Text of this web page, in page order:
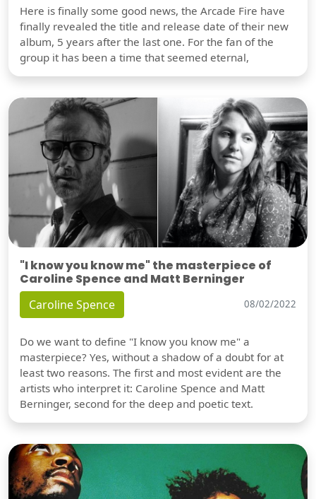
Here is finally some good news, the Arcade Fire have
finally revealed the title and release date of their new
album, 5 years after the last one. For the fan of the
group it has been a time that seemed eternal,
"I know you know me" the masterpiece of
Caroline Spence and Matt Berninger
Caroline Spence 08/02/2022
Do we want to define "I know you know me" a
masterpiece? Yes, without a shadow of a doubt for at
least two reasons. The first and most evident are the
artists who interpret it: Caroline Spence and Matt
Berninger, second for the deep and poetic text.